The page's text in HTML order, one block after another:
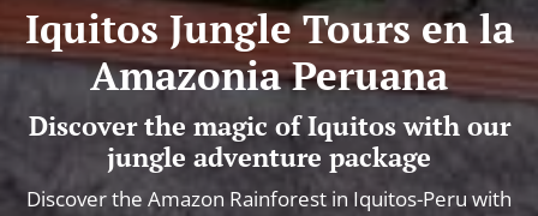
Iquitos Jungle Tours en la
Amazonia Peruana
Discover the magic of Iquitos with our
jungle adventure package
Discover the Amazon Rainforest in Iquitos-Peru with